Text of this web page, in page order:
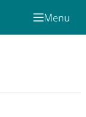
Menu